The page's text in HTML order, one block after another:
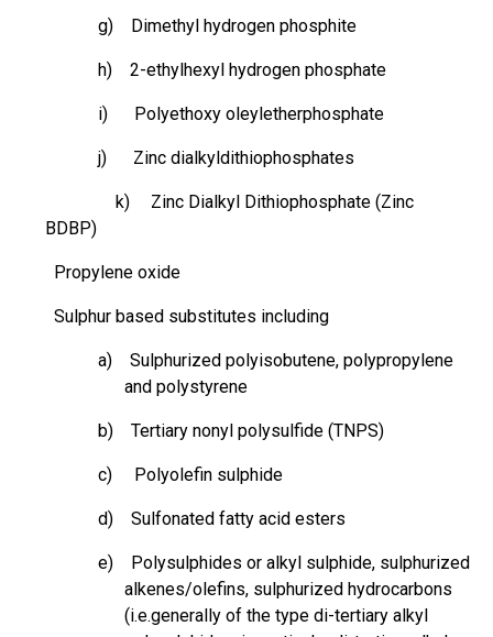
g) Dimethyl hydrogen phosphite
h) 2-ethylhexyl hydrogen phosphate
i) Polyethoxy oleyletherphosphate
j) Zinc dialkyldithiophosphates
k)
Zinc Dialkyl Dithiophosphate (Zinc
BDBP)
Propylene oxide
Sulphur based substitutes including
a) Sulphurized polyisobutene, polypropylene
and polystyrene
b) Tertiary nonyl polysulfide (TNPS)
c) Polyolefin sulphide
d) Sulfonated fatty acid esters
e) Polysulphides or alkyl sulphide, sulphurized
alkenes/olefins, sulphurized hydrocarbons
(i.e.generally of the type di-tertiary alkyl